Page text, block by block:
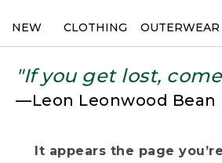
NEW CLOTHING OUTERWEAR
"If you get lost,
—Leon Leonwood Bean
It appears the page